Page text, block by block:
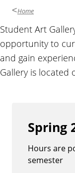
Home
O
v
e
Student Art
opportunity to
and gain
Gallery is located
Spring
Hours are
semester